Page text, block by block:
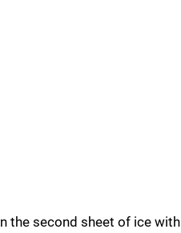
the second sheet of ice with